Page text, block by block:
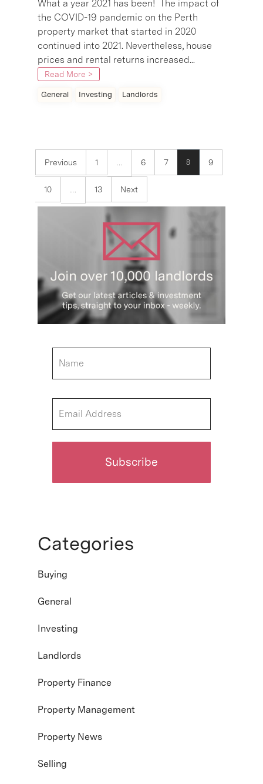
What a year 2021 has been! The impact of
the COVID-19 pandemic on the Perth
property market that started in 2020
continued into 2021. Nevertheless, house
prices and rental returns increased...
Read More >
General Investing Landlords
Previous 1 … 6 7 8 9
10 … 13 Next
Categories
Buying
General
Investing
Landlords
Property Finance
Property Management
Property News
Selling